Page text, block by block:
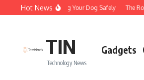
Skip to content
Hot News
Tips for Walking Your Dog Safely The
TIN
Technology News
Gadgets